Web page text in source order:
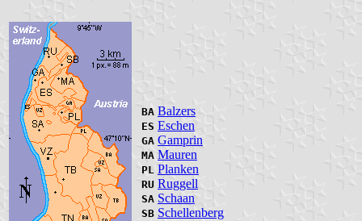
BA Balzers
ES Eschen
GA Gamprin
MA Mauren
PL Planken
RU Ruggell
SA Schaan
SB Schellenberg